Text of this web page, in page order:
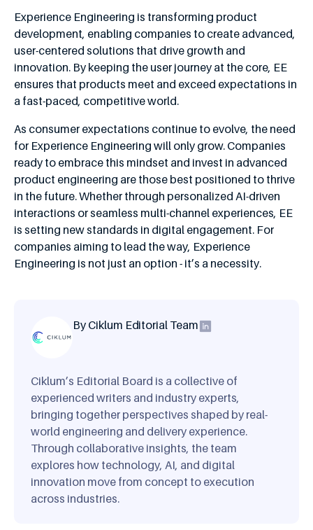
Experience Engineering is transforming product
development, enabling companies to create advanced,
user-centered solutions that drive growth and
innovation. By keeping the user journey at the core, EE
ensures that products meet and exceed expectations in
a fast-paced, competitive world.
As consumer expectations continue to evolve, the need
for Experience Engineering will only grow. Companies
ready to embrace this mindset and invest in advanced
product engineering are those best positioned to thrive
in the future. Whether through personalized AI-driven
interactions or seamless multi-channel experiences, EE
is setting new standards in digital engagement. For
companies aiming to lead the way, Experience
Engineering is not just an option - it’s a necessity.
By Ciklum Editorial Team
Ciklum’s Editorial Board is a collective of
experienced writers and industry experts,
bringing together perspectives shaped by real-
world engineering and delivery experience.
Through collaborative insights, the team
explores how technology, AI, and digital
innovation move from concept to execution
across industries.